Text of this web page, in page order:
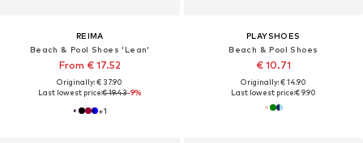
REIMA
Beach & Pool Shoes 'Lean'
From € 17.52
Originally: € 37.90
Last lowest price:€ 19.43-9%
+1
PLAYSHOES
Beach & Pool Shoes
€ 10.71
Originally: € 14.90
Last lowest price:€ 9.90